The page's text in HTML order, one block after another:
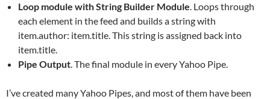
Loop module with String Builder Module. Loops through
each element in the feed and builds a string with
item.author: item.title. This string is assigned back into
item.title.
Pipe Output. The final module in every Yahoo Pipe.
I’ve created many Yahoo Pipes, and most of them have been